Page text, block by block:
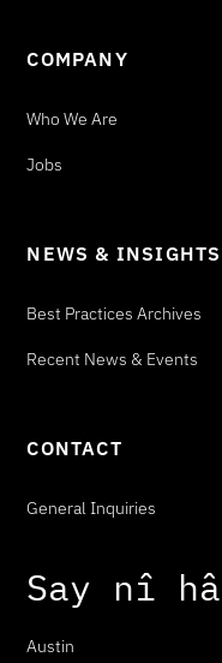
COMPANY
Who We Are
Jobs
NEWS & INSIGHTS
Best Practices Archives
Recent News & Events
CONTACT
General Inquiries
Say nî hâ
Austin